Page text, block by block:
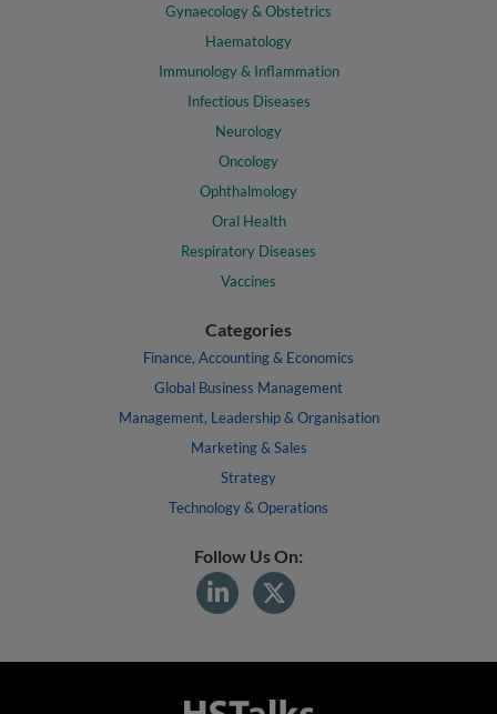
Gynaecology & Obstetrics
Haematology
Immunology & Inflammation
Infectious Diseases
Neurology
Oncology
Ophthalmology
Oral Health
Respiratory Diseases
Vaccines
Categories
Finance, Accounting & Economics
Global Business Management
Management, Leadership & Organisation
Marketing & Sales
Strategy
Technology & Operations
Follow Us On: